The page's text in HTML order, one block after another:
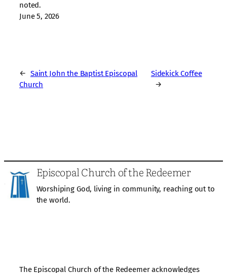
noted.
June 5, 2026
← Saint John the Baptist Episcopal
Church
Sidekick Coffee
→
Episcopal Church of the Redeemer
Worshiping God, living in community, reaching out to
the world.
The Episcopal Church of the Redeemer acknowledges